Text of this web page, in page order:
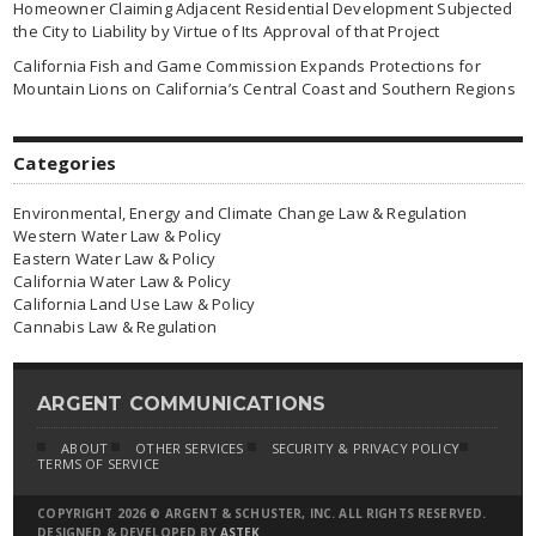
Homeowner Claiming Adjacent Residential Development Subjected
the City to Liability by Virtue of Its Approval of that Project
California Fish and Game Commission Expands Protections for
Mountain Lions on California’s Central Coast and Southern Regions
Categories
Environmental, Energy and Climate Change Law & Regulation
Western Water Law & Policy
Eastern Water Law & Policy
California Water Law & Policy
California Land Use Law & Policy
Cannabis Law & Regulation
ARGENT COMMUNICATIONS
ABOUT OTHER SERVICES
SECURITY & PRIVACY POLICY
TERMS OF SERVICE
COPYRIGHT 2026 © ARGENT & SCHUSTER, INC. ALL RIGHTS RESERVED.
DESIGNED & DEVELOPED BY ASTEK